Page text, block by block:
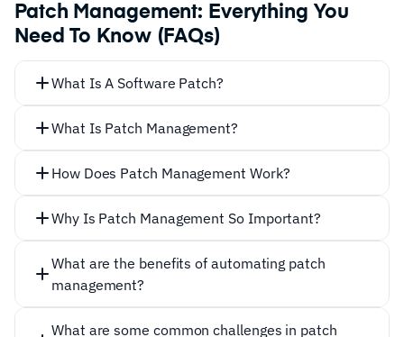
Patch Management: Everything You
Need To Know (FAQs)
What Is A Software Patch?
What Is Patch Management?
How Does Patch Management Work?
Identifying which machines and apps need updating
website
Why Is Patch Management So Important?
NotWhat are the benefits of automating patch
management?
Automating patch management offers several
What are some common challenges in patch